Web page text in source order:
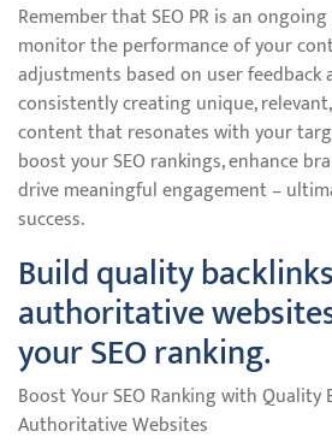
Remember that SEO PR is an
monitor the performance of your
adjustments based on user feedback
consistently creating unique,
content that resonates with your
boost your SEO rankings, enhance
drive meaningful engagement –
success.
Build quality
authoritative
your SEO ranking.
Boost Your SEO Ranking with Quality
Authoritative Websites